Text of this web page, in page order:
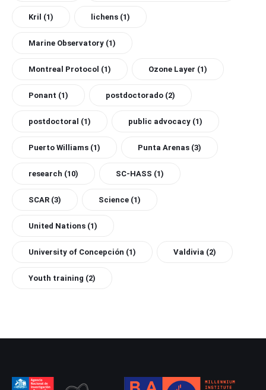
Kril (1) lichens (1)
Marine Observatory (1)
Montreal Protocol (1) Ozone Layer (1)
Ponant (1) postdoctorado (2)
postdoctoral (1) public advocacy (1)
Puerto Williams (1) Punta Arenas (3)
research (10) SC-HASS (1)
SCAR (3) Science (1)
United Nations (1)
University of Concepción (1) Valdivia (2)
Youth training (2)